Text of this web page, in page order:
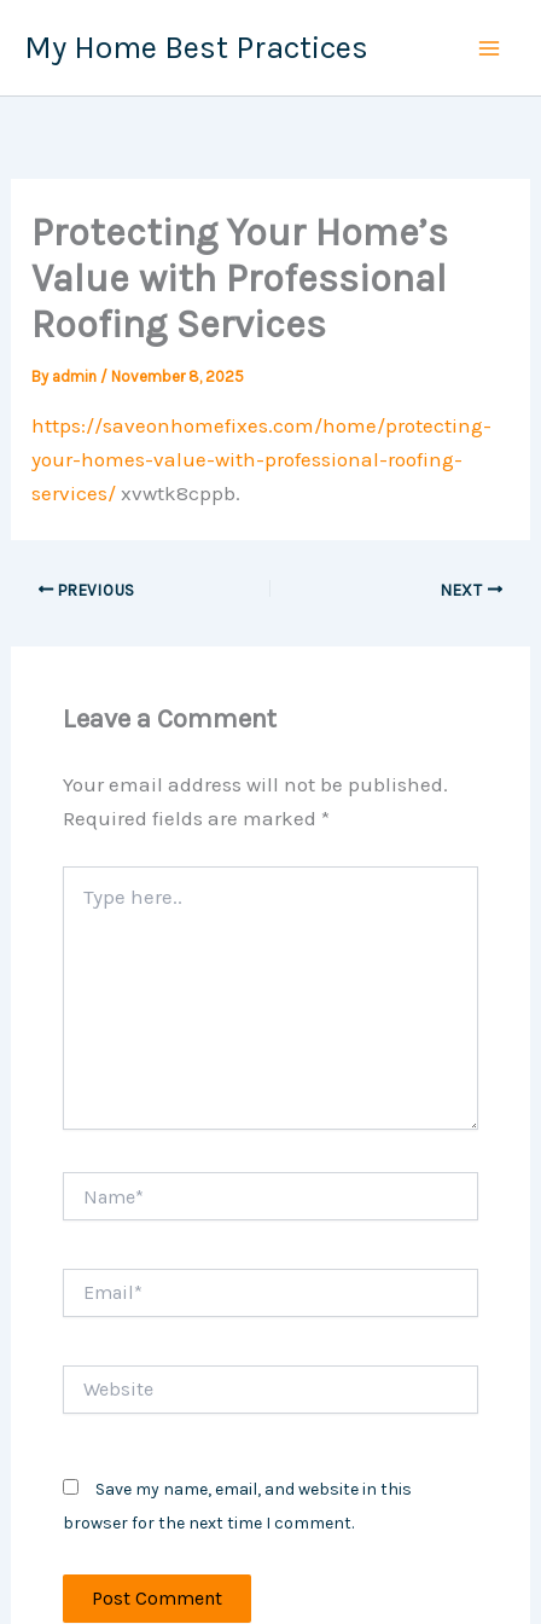
My Home Best Practices
Protecting Your Home’s
Value with Professional
Roofing Services
By admin /November 8, 2025
https://saveonhomefixes.com/home/protecting-
your-homes-value-with-professional-roofing-
services/ xvwtk8cppb.
PREVIOUS NEXT
Leave a Comment
Your email address will not be published.
Required fields are marked *
here..
Save my name, email, and website in this
browser for the next time I comment.